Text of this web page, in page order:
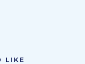
LIKE